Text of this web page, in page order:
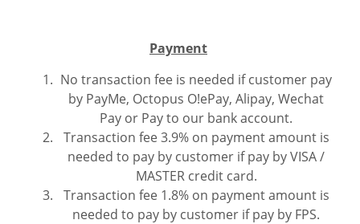
Payment
No transaction fee is needed if customer pay
by PayMe, Octopus O!ePay, Alipay, Wechat
Pay or Pay to our bank account.
Transaction fee 3.9% on payment amount is
needed to pay by customer if pay by VISA /
MASTER credit card.
Transaction fee 1.8% on payment amount is
needed to pay by customer if pay by FPS.